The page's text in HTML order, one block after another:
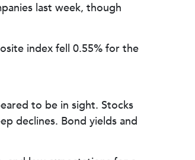
last week, though
index fell 0.55% for the
to be in sight. Stocks
declines. Bond yields and